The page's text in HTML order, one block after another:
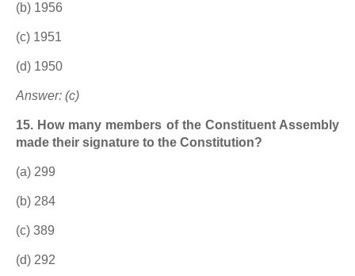
(b) 1956
(c) 1951
(d) 1950
Answer: (c)
15. How many members of the Constituent Assembly
made their signature to the Constitution?
(a) 299
(b) 284
(c) 389
(d) 292